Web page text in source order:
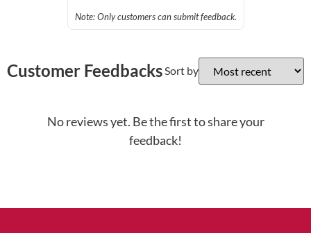
Note: Only customers can submit feedback.
Customer FeedbacksSort by
No reviews yet. Be the first to share your
feedback!